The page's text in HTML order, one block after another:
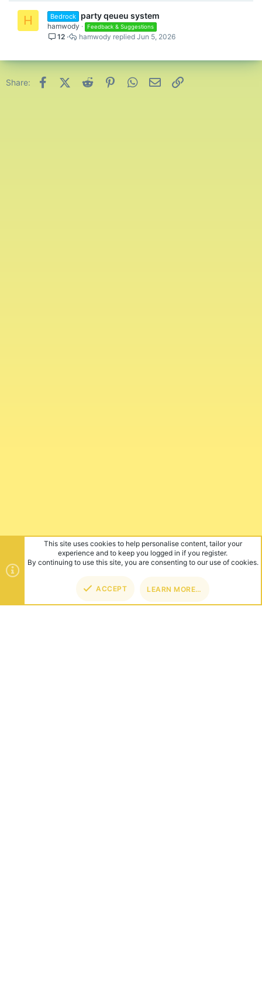
H Bedrock party qeueu system
hamwody Feedback & Suggestions
12 Jun 5, 2026
hamwody
Share: FacebookX (Twitter)
Reddit PinterestWhatsApp
Email
This site uses cookies to help personalise content, tailor your
experience and to keep you logged in if you register.
By continuing to use this site, you are consenting to our use of cookies.
ACCEPT LEARN MORE…